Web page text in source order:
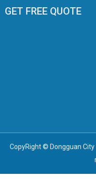
GET FREE QUOTE
CopyRight © Dongguan City